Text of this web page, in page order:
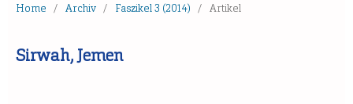
Home / Archiv / Faszikel 3 (2014) / Artikel
Sirwah, Jemen